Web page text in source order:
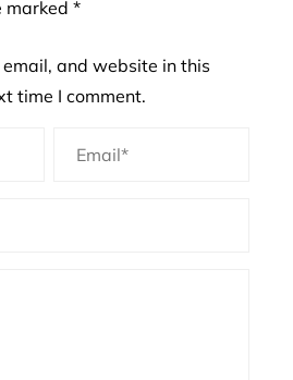
marked *
and website in this
time I comment.